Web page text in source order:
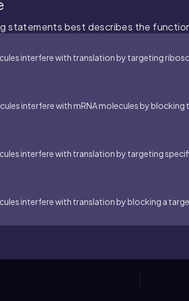
statements best describes the
interfere with translation by targeting
interfere with mRNA molecules by
interfere with translation by targeting
interfere with translation by blocking a